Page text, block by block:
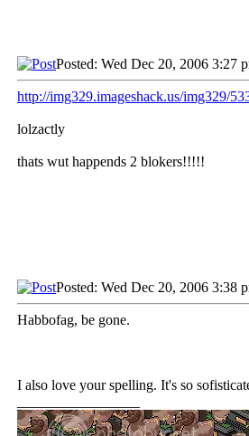
Posted: Wed Dec 20, 2006 3:27
http://img329.imageshack.us/img329/
lolzactly
thats wut happends 2 blokers!!!!!
Posted: Wed Dec 20, 2006 3:38
Habbofag, be gone.
I also love your spelling. It's so